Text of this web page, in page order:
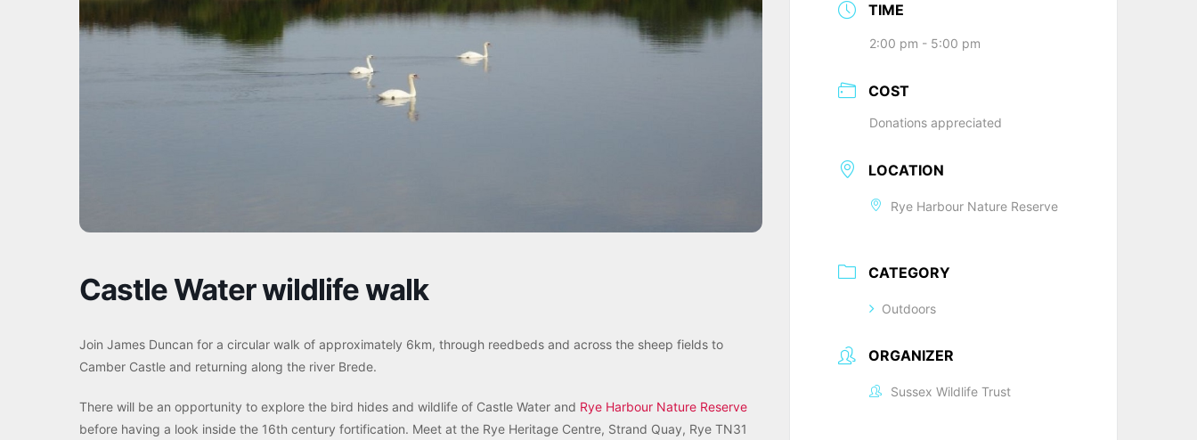
Castle Water wildlife walk
Join James Duncan for a circular walk of approximately 6km, through reedbeds and across the sheep fields to
Camber Castle and returning along the river Brede.
There will be an opportunity to explore the bird hides and wildlife of Castle Water and Rye Harbour Nature Reserve
before having a look inside the 16th century fortification. Meet at the Rye Heritage Centre, Strand Quay, Rye TN31
TIME
2:00 pm - 5:00 pm
COST
Donations appreciated
LOCATION
Rye Harbour Nature Reserve
CATEGORY
Outdoors
ORGANIZER
Sussex Wildlife Trust